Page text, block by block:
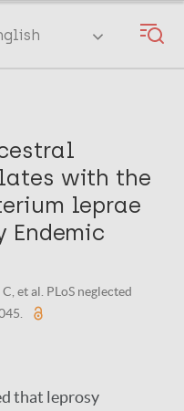
with the
leprae
Endemic
et al. PLoS neglected
that leprosy